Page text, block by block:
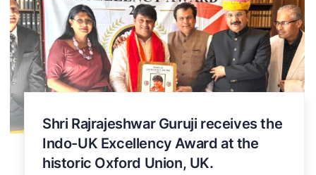
Shri Rajrajeshwar Guruji receives the
Indo-UK Excellency Award at the
historic Oxford Union, UK.